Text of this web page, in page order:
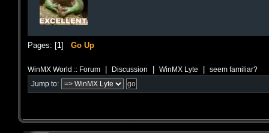
Pages: [1] Go Up
WinMX World :: Forum Discussion WinMX Lyte seem familiar?
Jump to: